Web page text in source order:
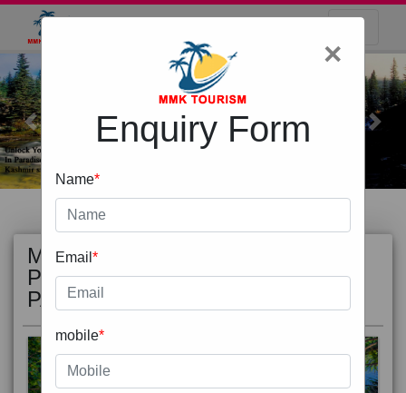
Previous Next
MOST
POPULAR
PACKAGE
×
Enquiry Form
Name*
Email *
mobile*